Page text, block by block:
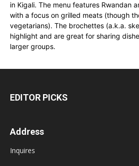
in Kigali. The menu features Rwandan
with a focus on grilled meats (though
vegetarians). The brochettes (a.k.a.
highlight and are great for sharing
larger groups.
EDITOR PICKS
Address
Inquires